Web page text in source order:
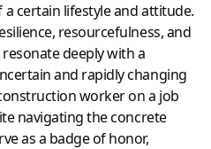
certain lifestyle and attitude.
resourcefulness, and
deeply with a
and rapidly changing
worker on a job
navigating the concrete
as a badge of honor,